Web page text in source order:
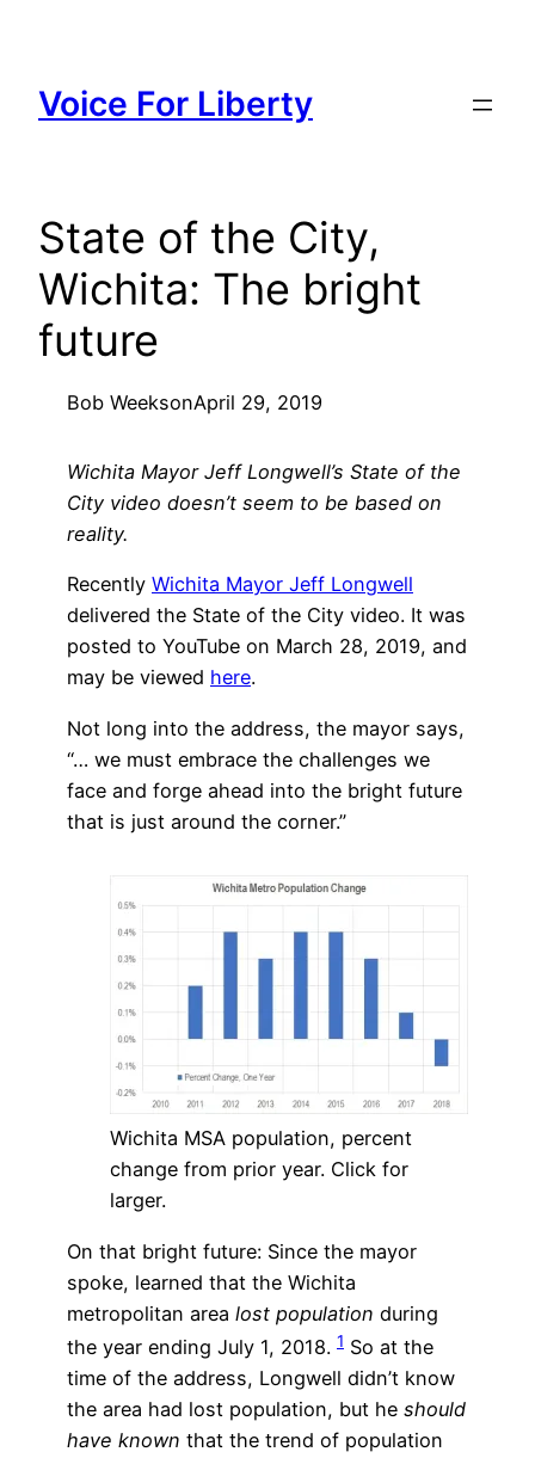
content
Voice For Liberty
State of the City,
Wichita: The bright
future
Bob WeeksonApril 29, 2019
Wichita Mayor Jeff Longwell’s State of the
City video doesn’t seem to be based on
reality.
Recently Wichita Mayor Jeff Longwell
delivered the State of the City video. It was
posted to YouTube on March 28, 2019, and
may be viewed here.
Not long into the address, the mayor says,
“… we must embrace the challenges we
face and forge ahead into the bright future
that is just around the corner.”
Wichita MSA population, percent
change from prior year. Click for
larger.
On that bright future: Since the mayor
spoke, learned that the Wichita
metropolitan area lost population during
the year ending July 1, 2018. 1 So at the
time of the address, Longwell didn’t know
the area had lost population, but he should
have known that the trend of population